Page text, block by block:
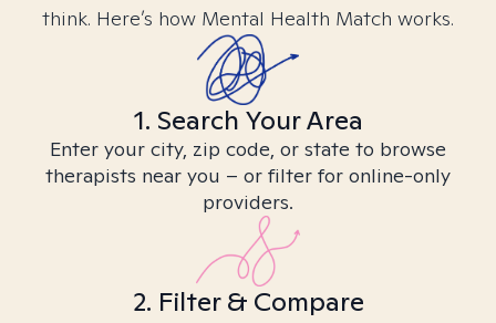
think. Here’s how Mental Health Match works.
1. Search Your Area
Enter your city, zip code, or state to browse
therapists near you – or filter for online-only
providers.
2. Filter & Compare